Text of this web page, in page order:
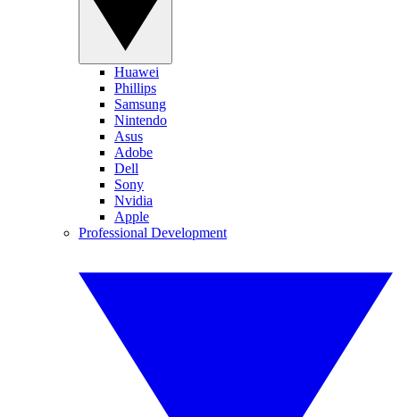
Huawei
Phillips
Samsung
Nintendo
Asus
Adobe
Dell
Sony
Nvidia
Apple
Professional Development